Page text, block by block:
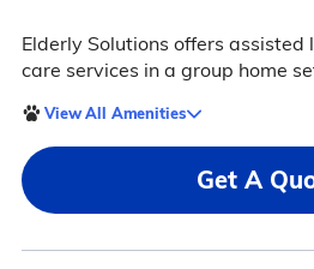
Elderly Solutions offers
care services in a group home
View All Amenities
Get A